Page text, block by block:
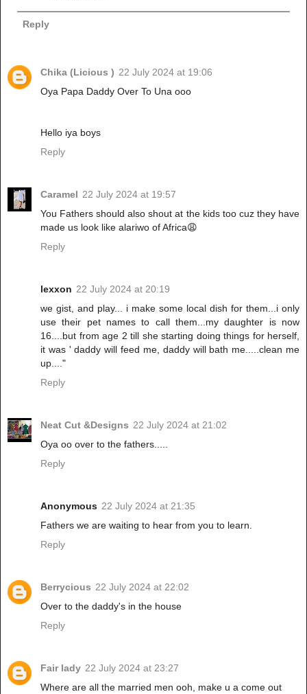
Reply
Chika (Licious ) 22 July 2024 at 19:06
Oya Papa Daddy Over To Una ooo
Hello iya boys
Reply
Caramel 22 July 2024 at 19:57
You Fathers should also shout at the kids too cuz they have
made us look like alariwo of Africa😩
Reply
lexxon 22 July 2024 at 20:19
we gist, and play... i make some local dish for them...i only
use their pet names to call them...my daughter is now
16....but from age 2 till she starting doing things for herself,
it was ' daddy will feed me, daddy will bath me.....clean me
up...."
Reply
Neat Cut &Designs 22 July 2024 at 21:02
Oya oo over to the fathers.....
Reply
Anonymous 22 July 2024 at 21:35
Fathers we are waiting to hear from you to learn.
Reply
Berrycious 22 July 2024 at 22:02
Over to the daddy's in the house
Reply
Fair lady 22 July 2024 at 23:27
Where are all the married men ooh, make u a come out